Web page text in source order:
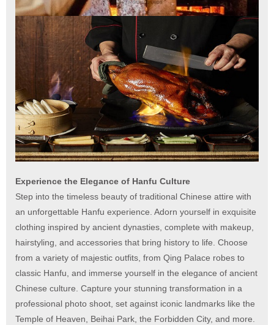
Experience the Elegance of Hanfu Culture
Step into the timeless beauty of traditional Chinese attire with
an unforgettable Hanfu experience. Adorn yourself in exquisite
clothing inspired by ancient dynasties, complete with makeup,
hairstyling, and accessories that bring history to life. Choose
from a variety of majestic outfits, from Qing Palace robes to
classic Hanfu, and immerse yourself in the elegance of ancient
Chinese culture. Capture your stunning transformation in a
professional photo shoot, set against iconic landmarks like the
Temple of Heaven, Beihai Park, the Forbidden City, and more.